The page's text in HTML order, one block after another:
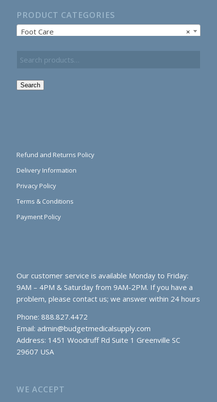
PRODUCT CATEGORIES
×
Foot Care
Search
Refund and Returns Policy
Delivery Information
Privacy Policy
Terms & Conditions
Payment Policy
Our customer service is available Monday to Friday:
9AM – 4PM & Saturday from 9AM-2PM. If you have a
problem, please contact us; we answer within 24 hours
Phone: 888.827.4472
Email: admin@budgetmedicalsupply.com
Address: 1451 Woodruff Rd Suite 1 Greenville SC
29607 USA
WE ACCEPT